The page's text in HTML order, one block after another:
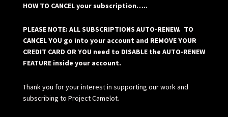
HOW TO CANCEL your subscription…..
PLEASE NOTE: ALL SUBSCRIPTIONS AUTO-RENEW. TO
CANCEL YOU go into your account and REMOVE YOUR
CREDIT CARD OR YOU need to DISABLE the AUTO-RENEW
FEATURE inside your account.
Thank you for your interest in supporting our work and
subscribing to Project Camelot.